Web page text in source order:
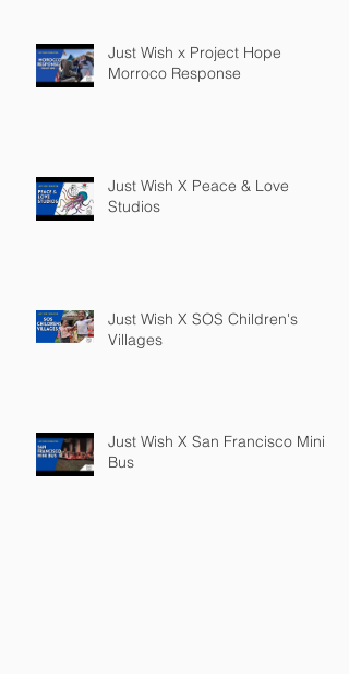
Just Wish x Project Hope
Morroco Response
Just Wish X Peace & Love
Studios
Just Wish X SOS Children's
Villages
Just Wish X San Francisco Mini
Bus